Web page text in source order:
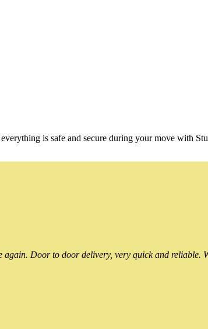
is safe and secure during your move with
Door to door delivery, very quick and reliable.